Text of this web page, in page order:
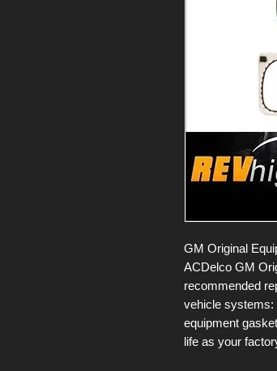
GM Original
ACDelco GM
recommended
vehicle systems:
equipment
life as your